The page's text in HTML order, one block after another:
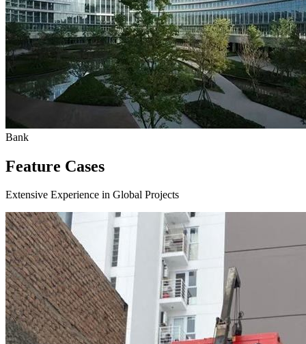
Bank
Feature Cases
Extensive Experience in Global Projects